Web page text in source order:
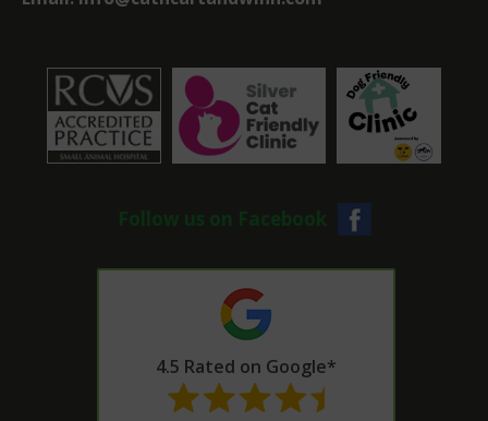
Follow us on Facebook
4.5 Rated on Google*